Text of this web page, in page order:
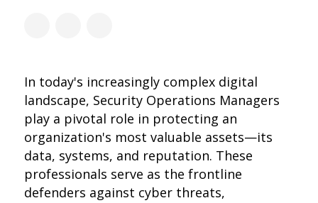
In today's increasingly complex digital
landscape, Security Operations Managers
play a pivotal role in protecting an
organization's most valuable assets—its
data, systems, and reputation. These
professionals serve as the frontline
defenders against cyber threats,